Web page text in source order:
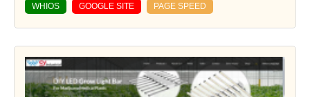
WHIOS GOOGLE SITE PAGE SPEED